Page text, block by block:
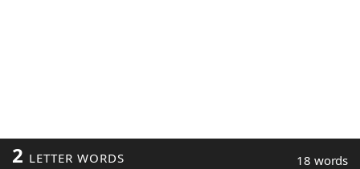
2 LETTER WORDS 18 words